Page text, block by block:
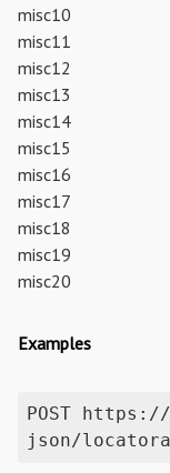
misc10
misc11
misc12
misc13
misc14
misc15
misc16
misc17
misc18
misc19
misc20
Examples
POST
json/